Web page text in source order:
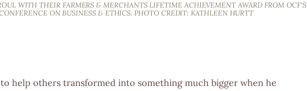
WITH THEIR FARMERS & MERCHANTS LIFETIME ACHIEVEMENT AWARD FROM OCF'S
ON BUSINESS & ETHICS. PHOTO CREDIT: KATHLEEN HURTT
to help others transformed into something much bigger when he